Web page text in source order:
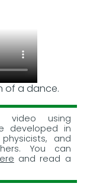
of a dance.
video using
developed in
and
You can
and read a